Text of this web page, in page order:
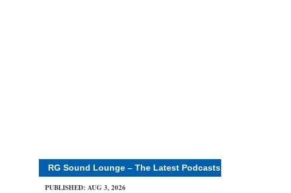
RG Sound Lounge – The Latest Podcasts
PUBLISHED: AUG 3, 2026